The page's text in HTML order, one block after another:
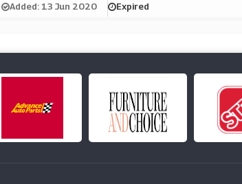
Added: 13 Jun 2020 Expired